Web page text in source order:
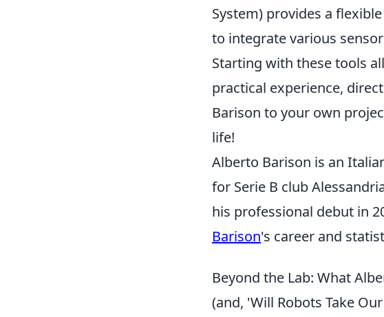
System) provides a
to integrate various
Starting with these tools
practical experience,
Barison to your own
life!
Alberto Barison is an
for Serie B club
his professional debut in
Barison's career and
Beyond the Lab: What
(and, 'Will Robots Take